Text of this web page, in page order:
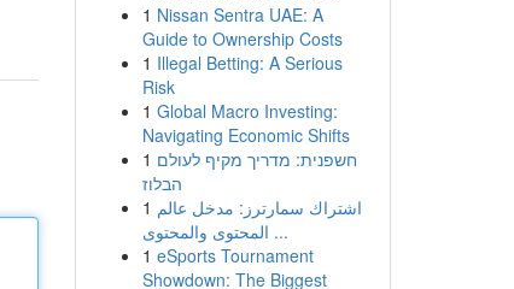
1 Nissan Sentra UAE: A
Guide to Ownership Costs
1 Illegal Betting: A Serious
Risk
1 Global Macro Investing:
Navigating Economic Shifts
1 חשפנית: מדריך מקיף לעולם
הבלוז
1 اشتراك سمارترز: مدخل عالم
المحتوى والمحتوى ...
1 eSports Tournament
Showdown: The Biggest